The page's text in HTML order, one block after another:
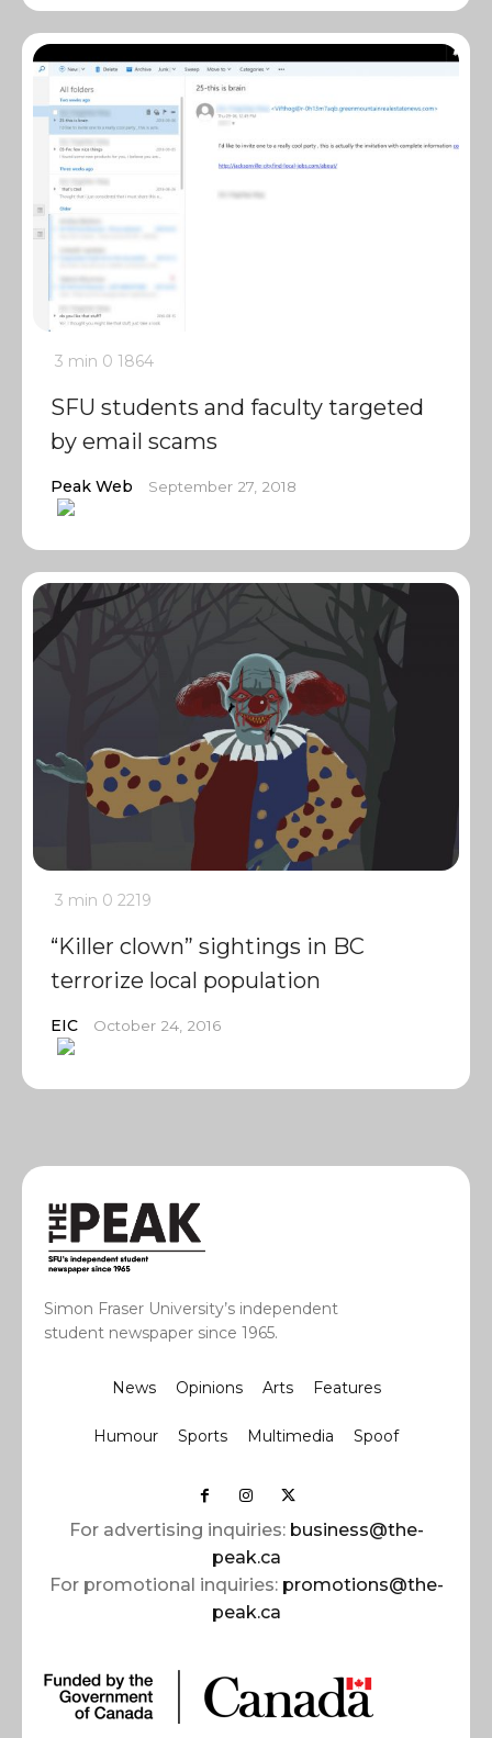
3 min 0 1864
SFU students and faculty targeted
by email scams
Peak Web September 27, 2018
3 min 0 2219
“Killer clown” sightings in BC
terrorize local population
EIC October 24, 2016
Simon Fraser University’s independent
student newspaper since 1965.
News Opinions Arts Features
Humour Sports Multimedia Spoof
For advertising inquiries: business@the-
peak.ca
For promotional inquiries: promotions@the-
peak.ca